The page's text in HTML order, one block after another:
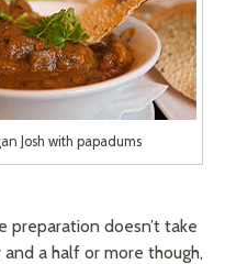
Josh with papadums
preparation doesn’t take
a half or more though,